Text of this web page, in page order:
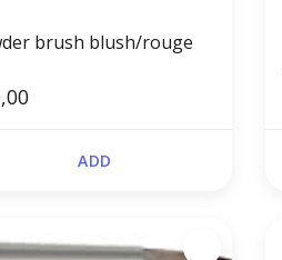
brush blush/rouge
ADD